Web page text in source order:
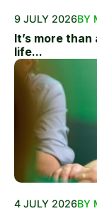
9 JULY 2026BY
It’s more
life...
4 JULY 2026BY